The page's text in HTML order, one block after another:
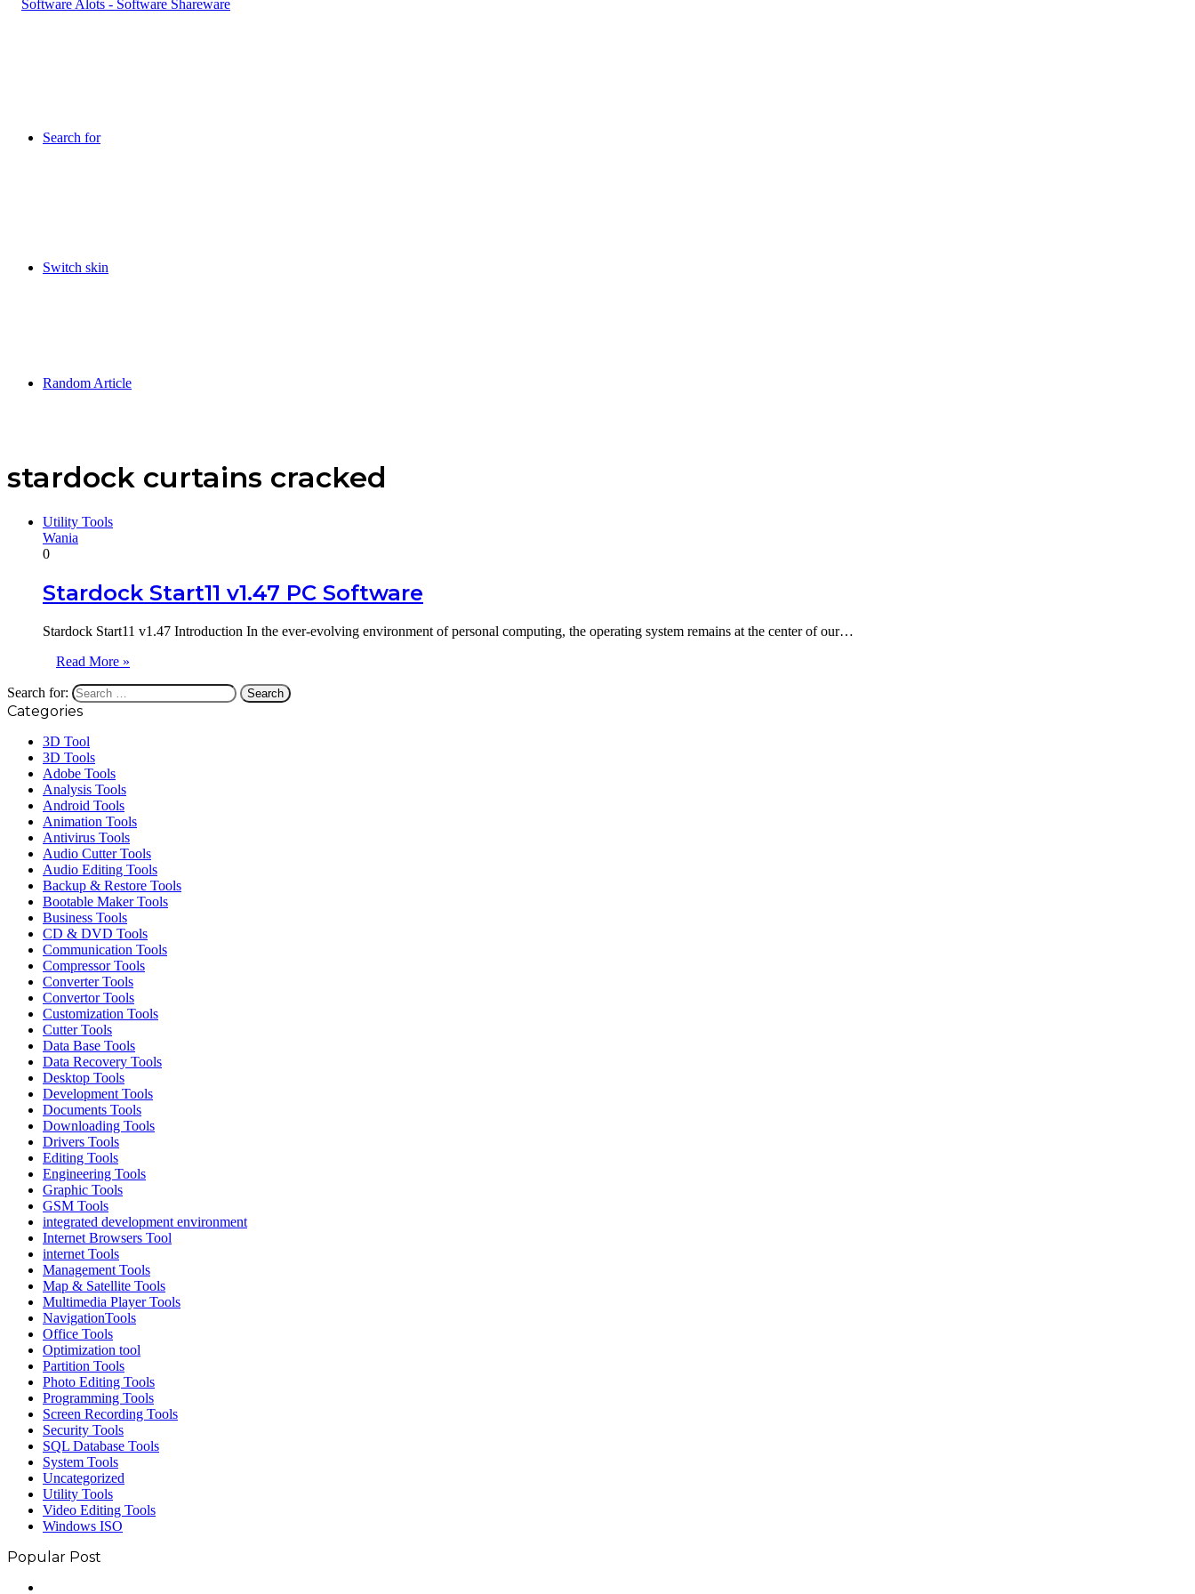
Search for
Switch skin
Random Article
stardock curtains cracked
Utility Tools
Wania
0
Stardock Start11 v1.47 PC Software
Stardock Start11 v1.47 Introduction In the ever-evolving environment of personal computing, the operating system remains at the center of our…
Read More »
Search for:
Categories
3D Tool
3D Tools
Adobe Tools
Analysis Tools
Android Tools
Animation Tools
Antivirus Tools
Audio Cutter Tools
Audio Editing Tools
Backup & Restore Tools
Bootable Maker Tools
Business Tools
CD & DVD Tools
Communication Tools
Compressor Tools
Converter Tools
Convertor Tools
Customization Tools
Cutter Tools
Data Base Tools
Data Recovery Tools
Desktop Tools
Development Tools
Documents Tools
Downloading Tools
Drivers Tools
Editing Tools
Engineering Tools
Graphic Tools
GSM Tools
integrated development environment
Internet Browsers Tool
internet Tools
Management Tools
Map & Satellite Tools
Multimedia Player Tools
NavigationTools
Office Tools
Optimization tool
Partition Tools
Photo Editing Tools
Programming Tools
Screen Recording Tools
Security Tools
SQL Database Tools
System Tools
Uncategorized
Utility Tools
Video Editing Tools
Windows ISO
Popular Post